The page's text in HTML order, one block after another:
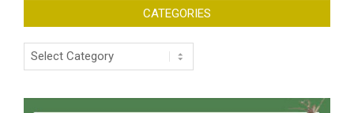
CATEGORIES
Categories